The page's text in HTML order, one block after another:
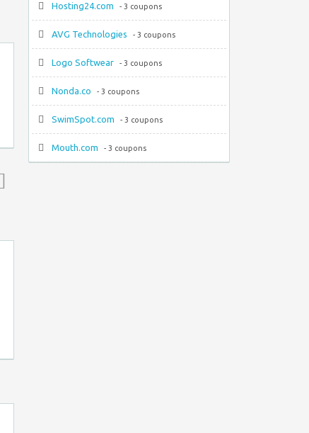
Hosting24.com - 3 coupons
AVG Technologies - 3 coupons
Logo Softwear - 3 coupons
Nonda.co - 3 coupons
SwimSpot.com - 3 coupons
Mouth.com - 3 coupons